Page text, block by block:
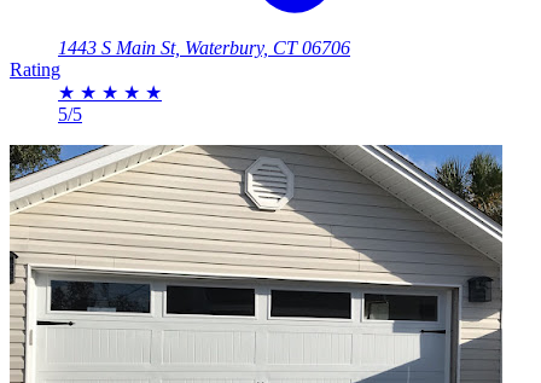
1443 S Main St, Waterbury, CT 06706
Rating
★ ★ ★ ★ ★
5/5